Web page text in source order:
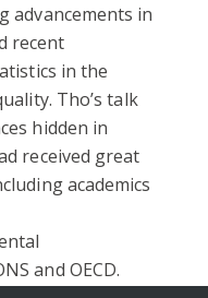
advancements in
recent
in the
Tho’s talk
hidden in
received great
academics
and OECD.